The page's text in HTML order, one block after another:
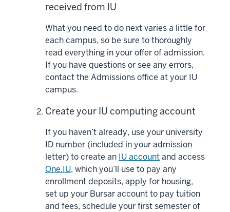
received from IU
What you need to do next varies a little for
each campus, so be sure to thoroughly
read everything in your offer of admission.
If you have questions or see any errors,
contact the Admissions office at your IU
campus.
Create your IU computing account
If you haven’t already, use your university
ID number (included in your admission
letter) to create an IU accountand access
One.IU, which you’ll use to pay any
enrollment deposits, apply for housing,
set up your Bursar account to pay tuition
and fees, schedule your first semester of